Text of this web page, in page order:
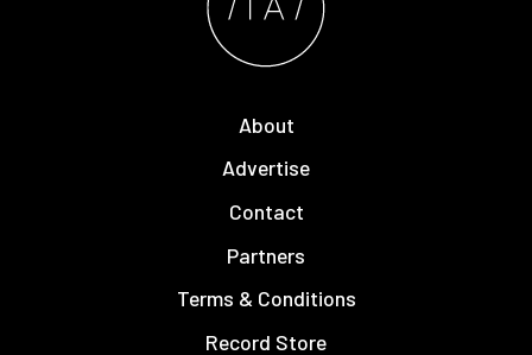
About
Advertise
Contact
Partners
Terms & Conditions
Record Store